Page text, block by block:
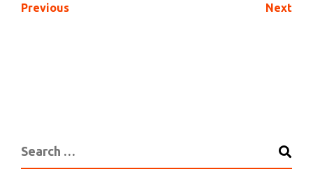
Previous Next